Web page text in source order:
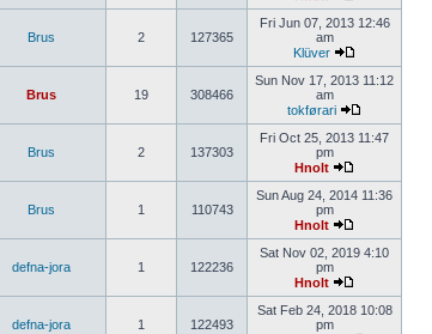
Brus 2 127365
Fri Jun 07, 2013 12:46
am
Klüver
Brus 19 308466
Sun Nov 17, 2013 11:12
am
tokførari
Brus 2 137303
Fri Oct 25, 2013 11:47
pm
Hnolt
Brus 1 110743
Sun Aug 24, 2014 11:36
pm
Hnolt
defna-jora 1 122236
Sat Nov 02, 2019 4:10
pm
Hnolt
defna-jora 1 122493
Sat Feb 24, 2018 10:08
pm